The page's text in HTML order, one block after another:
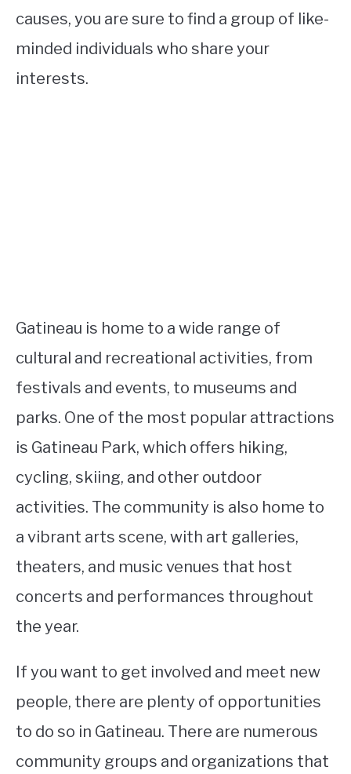
causes, you are sure to find a group of like-
minded individuals who share your
interests.
Gatineau is home to a wide range of
cultural and recreational activities, from
festivals and events, to museums and
parks. One of the most popular attractions
is Gatineau Park, which offers hiking,
cycling, skiing, and other outdoor
activities. The community is also home to
a vibrant arts scene, with art galleries,
theaters, and music venues that host
concerts and performances throughout
the year.
If you want to get involved and meet new
people, there are plenty of opportunities
to do so in Gatineau. There are numerous
community groups and organizations that